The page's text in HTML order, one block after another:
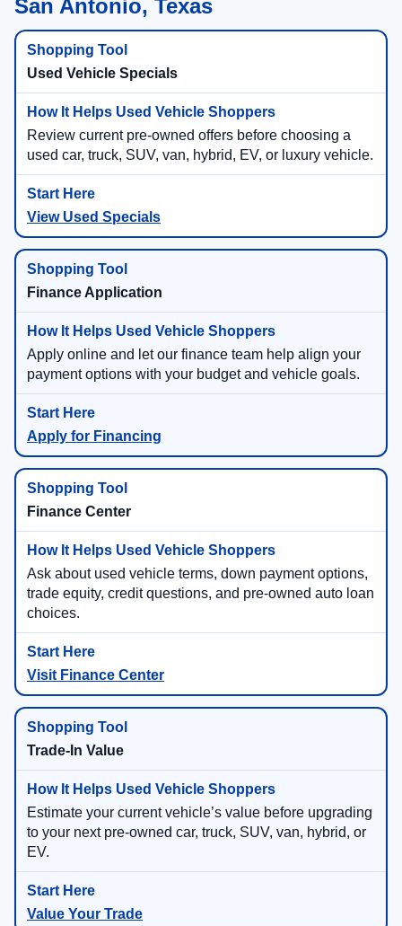
San Antonio, Texas
Used Vehicle Specials
Review current pre-owned offers before choosing a
used car, truck, SUV, van, hybrid, EV, or luxury vehicle.
View Used Specials
Finance Application
Apply online and let our finance team help align your
payment options with your budget and vehicle goals.
Apply for Financing
Finance Center
Ask about used vehicle terms, down payment options,
trade equity, credit questions, and pre-owned auto loan
choices.
Visit Finance Center
Trade-In Value
Estimate your current vehicle’s value before upgrading
to your next pre-owned car, truck, SUV, van, hybrid, or
EV.
Value Your Trade